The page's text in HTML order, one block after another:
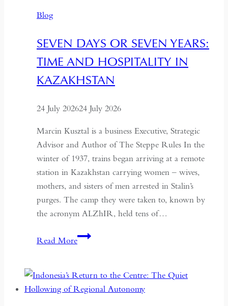
Blog
SEVEN DAYS OR SEVEN YEARS:
TIME AND HOSPITALITY IN
KAZAKHSTAN
24 July 202624 July 2026
Marcin Kusztal is a business Executive, Strategic
Advisor and Author of The Steppe Rules In the
winter of 1937, trains began arriving at a remote
station in Kazakhstan carrying women – wives,
mothers, and sisters of men arrested in Stalin’s
purges. The camp they were taken to, known by
the acronym ALZhIR, held tens of…
Read MoreSeven
Seven
Years: